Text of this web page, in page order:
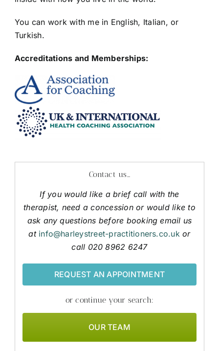
You can work with me in English, Italian, or
Turkish.
Accreditations and Memberships:
Contact us…
If you would like a brief call with the
therapist, need a concession or would like to
ask any questions before booking email us
at info@harleystreet-practitioners.co.uk or
call 020 8962 6247
REQUEST AN APPOINTMENT
or continue your search:
OUR TEAM